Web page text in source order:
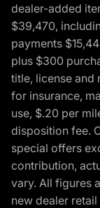
dealer-added
$39,470,
payments
plus $300
title, license and
for insurance,
use, $.20 per
disposition fee.
special offers
contribution,
vary. All figures
new dealer